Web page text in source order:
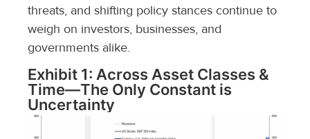
threats, and shifting policy stances continue to
weigh on investors, businesses, and
governments alike.
Exhibit 1: Across Asset Classes &
Time—The Only Constant is
Uncertainty